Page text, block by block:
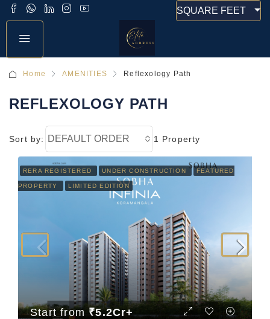
SQUARE FEET
Home AMENITIES Reflexology Path
REFLEXOLOGY PATH
1 Property
Sort by: DEFAULT ORDER
RERA REGISTERED UNDER CONSTRUCTION FEATURED
PROPERTY LIMITED EDITION
Start from ₹5.2Cr+